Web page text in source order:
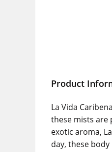
Product
La Vida
these mists are
exotic aroma,
day, these